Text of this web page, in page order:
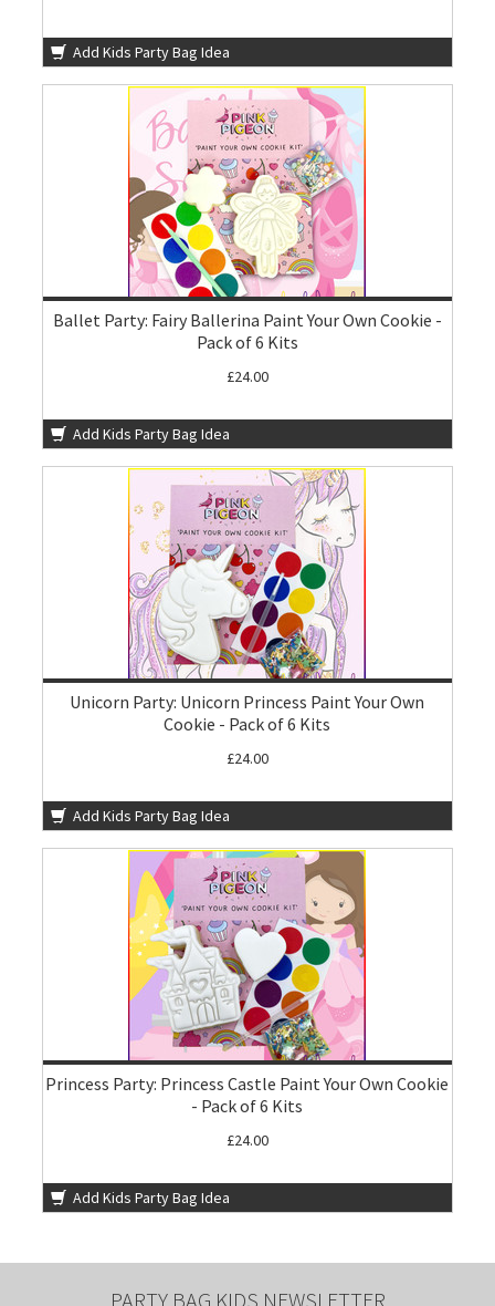
Add Kids Party Bag Idea
Ballet Party: Fairy Ballerina Paint Your Own Cookie -
Pack of 6 Kits
£24.00
Add Kids Party Bag Idea
Unicorn Party: Unicorn Princess Paint Your Own
Cookie - Pack of 6 Kits
£24.00
Add Kids Party Bag Idea
Princess Party: Princess Castle Paint Your Own Cookie
- Pack of 6 Kits
£24.00
Add Kids Party Bag Idea
PARTY BAG KIDS NEWSLETTER